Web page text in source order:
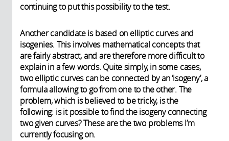
continuing to put this possibility to the test.
Another candidate is based on elliptic curves and
isogenies. This involves mathematical concepts that
are fairly abstract, and are therefore more difficult to
explain in a few words. Quite simply, in some cases,
two elliptic curves can be connected by an ‘isogeny’, a
formula allowing to go from one to the other. The
problem, which is believed to be tricky, is the
following: is it possible to find the isogeny connecting
two given curves? These are the two problems I’m
currently focusing on.